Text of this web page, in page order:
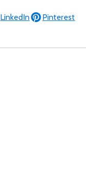
LinkedIn Pinterest